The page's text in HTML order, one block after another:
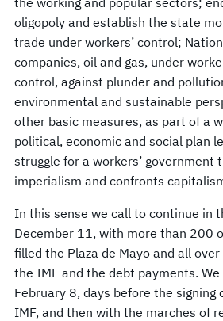
oligopoly and establish the state
trade under workers’ control;
companies, oil and gas, under
control, against plunder and
environmental and sustainable
other basic measures, as part of a
political, economic and social plan
struggle for a workers’ government
imperialism and confronts
In this sense we call to continue in
December 11, with more than 200
filled the Plaza de Mayo and all
the IMF and the debt payments.
February 8, days before the
IMF, and then with the marches of